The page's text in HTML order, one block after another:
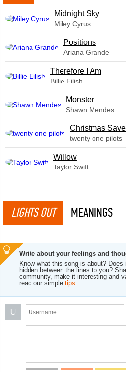
Midnight Sky
Miley Cyrus
​Positions
Ariana Grande
Therefore I Am
Billie Eilish
Monster
Shawn Mendes
Christmas
twenty one pilots
Willow
Taylor Swift
LIGHTS OUT MEANINGS
Write about your feelings and
Know what this song is about? Does
hidden between the lines to you?
community, make it interesting and
read our simple tips.
U